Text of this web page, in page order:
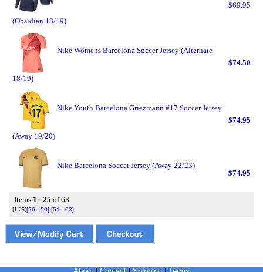
(Obsidian 18/19)
$69.95
Nike Womens Barcelona Soccer Jersey (Alternate
18/19)
$74.50
Nike Youth Barcelona Griezmann #17 Soccer Jersey
(Away 19/20)
$74.95
Nike Barcelona Soccer Jersey (Away 22/23)
$74.95
Items 1 - 25 of 63
[1-25][26 - 50] [51 - 63]